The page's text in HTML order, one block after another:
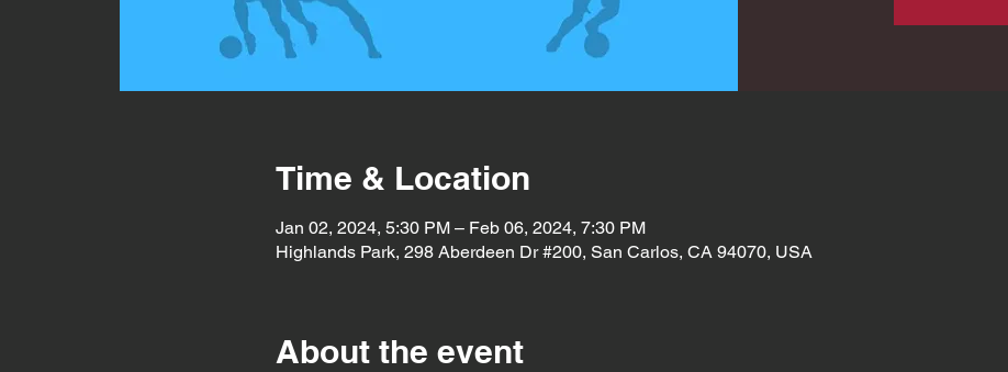
Time & Location
Jan 02, 2024, 5:30 PM – Feb 06, 2024, 7:30 PM
Highlands Park, 298 Aberdeen Dr #200, San Carlos, CA 94070, USA
About the event